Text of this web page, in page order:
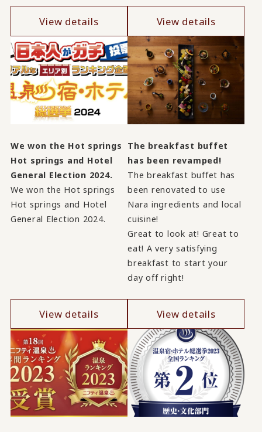
View details View details
We won the Hot springs
Hot springs and Hotel
General Election 2024.
We won the Hot springs
Hot springs and Hotel
General Election 2024.
View details
The breakfast buffet
has been revamped!
The breakfast buffet has
been renovated to use
Nara ingredients and local
cuisine!
Great to look at! Great to
eat! A very satisfying
breakfast to start your
day off right!
View details